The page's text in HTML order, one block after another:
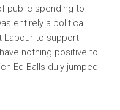
public spending to
entirely a political
Labour to support
nothing positive to
Ed Balls duly jumped